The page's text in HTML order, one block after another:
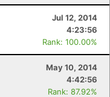
Jul 12, 2014
4:23:56
Rank: 100.00%
May 10, 2014
4:42:56
Rank: 87.92%